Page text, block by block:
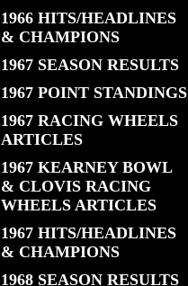
1966 HITS/HEADLINES
& CHAMPIONS
1967 SEASON RESULTS
1967 POINT STANDINGS
1967 RACING WHEELS
ARTICLES
1967 KEARNEY BOWL
& CLOVIS RACING
WHEELS ARTICLES
1967 HITS/HEADLINES
& CHAMPIONS
1968 SEASON RESULTS